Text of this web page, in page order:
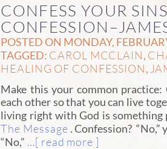
CONFESS YOUR
POSTED ON MONDAY,
TAGGED: CAROL MCCLAIN,
HEALING OF CONFESSION,
Make this your common
each other so that you can live
living right with God is something
The Message . Confession?
“No,” …[ read more ]